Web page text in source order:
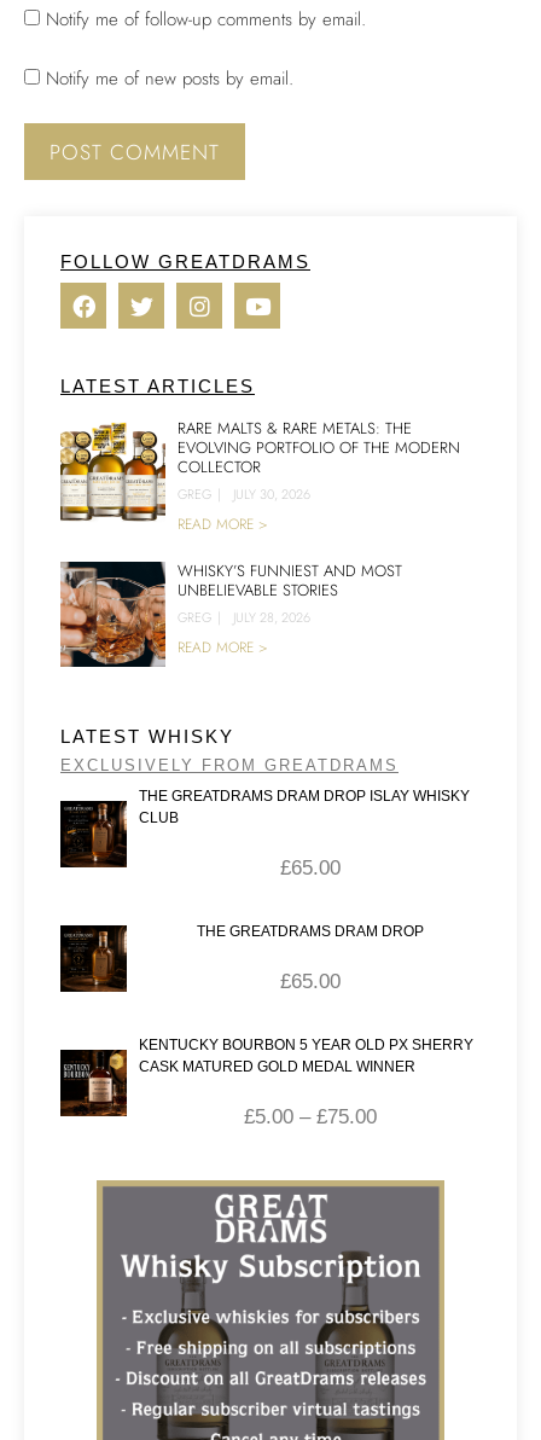
Notify me of follow-up comments by email.
Notify me of new posts by email.
FOLLOW GREATDRAMS
LATEST ARTICLES
RARE MALTS & RARE METALS: THE
EVOLVING PORTFOLIO OF THE MODERN
COLLECTOR
GREG | JULY 30, 2026
READ MORE >
WHISKY’S FUNNIEST AND MOST
UNBELIEVABLE STORIES
GREG | JULY 28, 2026
READ MORE >
LATEST WHISKY
EXCLUSIVELY FROM GREATDRAMS
THE GREATDRAMS DRAM DROP ISLAY WHISKY
CLUB
£65.00
THE GREATDRAMS DRAM DROP
£65.00
KENTUCKY BOURBON 5 YEAR OLD PX SHERRY
CASK MATURED GOLD MEDAL WINNER
£5.00 – £75.00